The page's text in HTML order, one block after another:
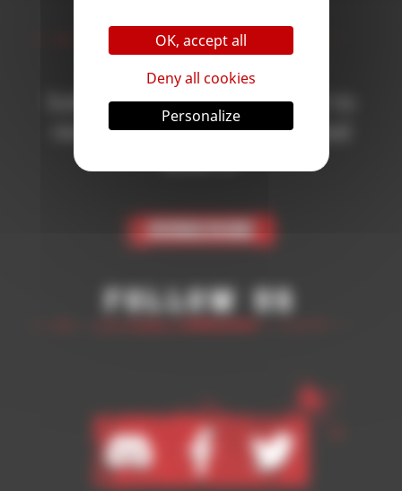
Subscribe to the newsletter to
receive all the news on Blood
Subscribe
Follow Us
OK, accept all
Deny all cookies
Personalize